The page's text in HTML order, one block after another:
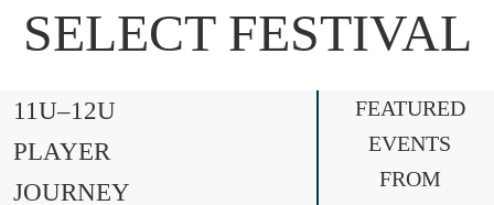
SELECT FESTIVAL
11U–12U
PLAYER
JOURNEY
FEATURED
EVENTS
FROM